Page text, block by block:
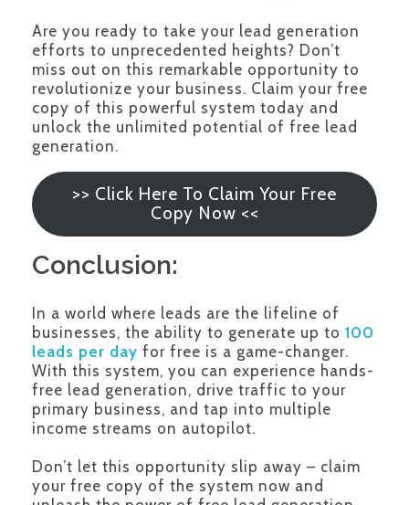
Are you ready to take your lead generation
efforts to unprecedented heights? Don’t
miss out on this remarkable opportunity to
revolutionize your business. Claim your free
copy of this powerful system today and
unlock the unlimited potential of free lead
generation.
>> Click Here To Claim Your Free
Copy Now <<
Conclusion:
In a world where leads are the lifeline of
businesses, the ability to generate up to 100
leads per day for free is a game-changer.
With this system, you can experience hands-
free lead generation, drive traffic to your
primary business, and tap into multiple
income streams on autopilot.
Don’t let this opportunity slip away – claim
your free copy of the system now and